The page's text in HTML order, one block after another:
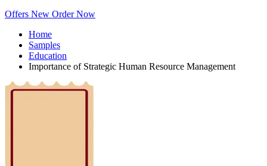
Offers New Order Now
Home
Samples
Education
Importance of Strategic Human Resource Management